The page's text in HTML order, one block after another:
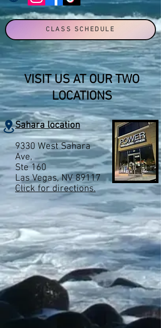
CLASS SCHEDULE
VISIT US AT OUR TWO
LOCATIONS
Sahara location
9330 West Sahara
Ave,
Ste 160
Las Vegas, NV 89117
Click for directions.